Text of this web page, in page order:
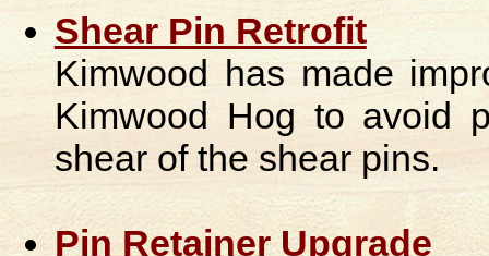
Shear Pin Retrofit
Kimwood has made
Kimwood Hog to avoid
shear of the shear pins.
Pin Retainer Upgrade